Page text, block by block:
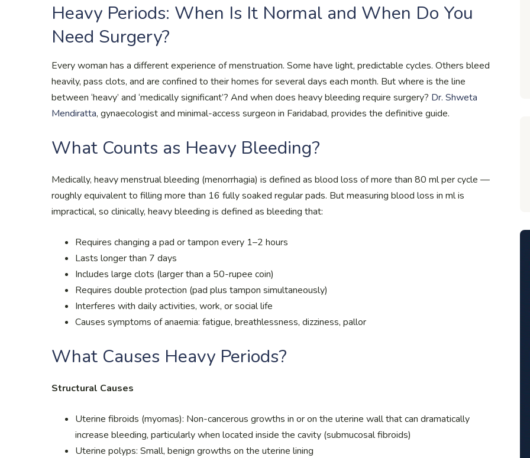
Heavy Periods: When Is It Normal and When Do You
Need Surgery?
Every woman has a different experience of menstruation. Some have light, predictable cycles. Others bleed
heavily, pass clots, and are confined to their homes for several days each month. But where is the line
between ‘heavy’ and ‘medically significant’? And when does heavy bleeding require surgery? Dr. Shweta
Mendiratta, gynaecologist and minimal-access surgeon in Faridabad, provides the definitive guide.
What Counts as Heavy Bleeding?
Medically, heavy menstrual bleeding (menorrhagia) is defined as blood loss of more than 80 ml per cycle —
roughly equivalent to filling more than 16 fully soaked regular pads. But measuring blood loss in ml is
impractical, so clinically, heavy bleeding is defined as bleeding that:
Requires changing a pad or tampon every 1–2 hours
Lasts longer than 7 days
Includes large clots (larger than a 50-rupee coin)
Requires double protection (pad plus tampon simultaneously)
Interferes with daily activities, work, or social life
Causes symptoms of anaemia: fatigue, breathlessness, dizziness, pallor
What Causes Heavy Periods?
Structural Causes
Uterine fibroids (myomas): Non-cancerous growths in or on the uterine wall that can dramatically
increase bleeding, particularly when located inside the cavity (submucosal fibroids)
Uterine polyps: Small, benign growths on the uterine lining